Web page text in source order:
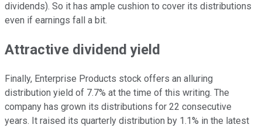
dividends). So it has ample cushion to cover its distributions
even if earnings fall a bit.
Attractive dividend yield
Finally, Enterprise Products stock offers an alluring
distribution yield of 7.7% at the time of this writing. The
company has grown its distributions for 22 consecutive
years. It raised its quarterly distribution by 1.1% in the latest